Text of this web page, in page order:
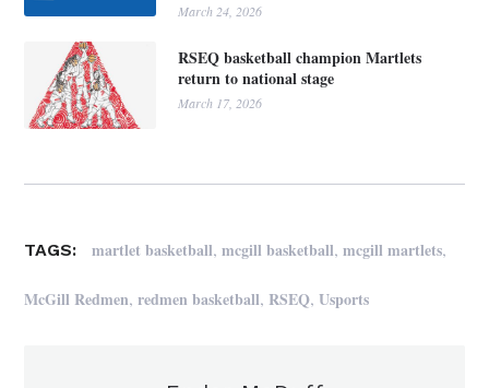
March 24, 2026
RSEQ basketball champion Martlets
return to national stage
March 17, 2026
TAGS: martlet basketball,mcgill basketball,mcgill martlets,
McGill Redmen,redmen basketball, RSEQ,Usports